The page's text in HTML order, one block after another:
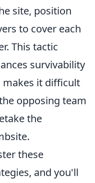
site, position
to cover each
This tactic
survivability
makes it difficult
opposing team
the
these
and you'll